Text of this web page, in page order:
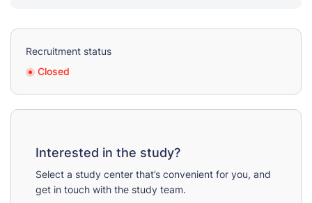
Recruitment status
Closed
Interested in the study?
Select a study center that’s convenient for you, and
get in touch with the study team.